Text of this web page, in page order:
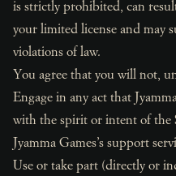
is strictly prohibited, can
your limited license and may
violations of law.
You agree that you will not,
Engage in any act that
with the spirit or intent of the
Jyamma Games’s support
Use or take part (directly or